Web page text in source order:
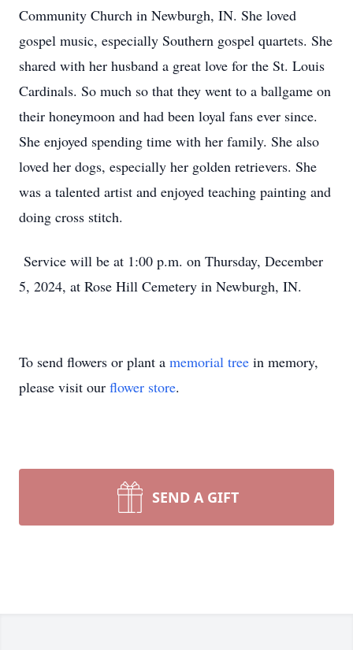
Community Church in Newburgh, IN. She loved
gospel music, especially Southern gospel quartets. She
shared with her husband a great love for the St. Louis
Cardinals. So much so that they went to a ballgame on
their honeymoon and had been loyal fans ever since.
She enjoyed spending time with her family. She also
loved her dogs, especially her golden retrievers. She
was a talented artist and enjoyed teaching painting and
doing cross stitch.
Service will be at 1:00 p.m. on Thursday, December
5, 2024, at Rose Hill Cemetery in Newburgh, IN.
To send flowers or plant a memorial tree in memory,
please visit our flower store.
SEND A GIFT